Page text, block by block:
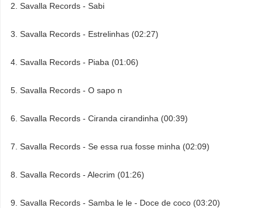
Savalla Records - Sabi
Savalla Records - Estrelinhas (02:27)
Savalla Records - Piaba (01:06)
Savalla Records - O sapo n
Savalla Records - Ciranda cirandinha (00:39)
Savalla Records - Se essa rua fosse minha (02:09)
Savalla Records - Alecrim (01:26)
Savalla Records - Samba le le - Doce de coco (03:20)